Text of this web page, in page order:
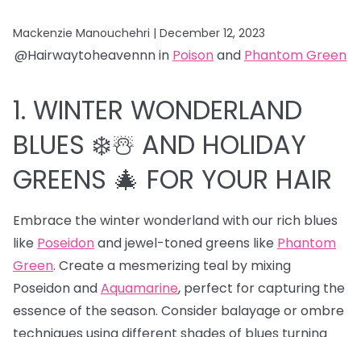
Mackenzie Manouchehri | December 12, 2023
@Hairwaytoheavennn in Poisonand Phantom Green
1. WINTER WONDERLAND
BLUES ❄️☃️ AND HOLIDAY
GREENS 🎄 FOR YOUR HAIR
Embrace the winter wonderland with our rich blues
like Poseidonand jewel-toned greens like Phantom
Green. Create a mesmerizing teal by mixing
Poseidon andAquamarine, perfect for capturing the
essence of the season. Consider balayage or ombre